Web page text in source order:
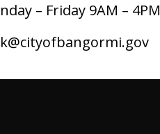
– Friday 9AM – 4PM